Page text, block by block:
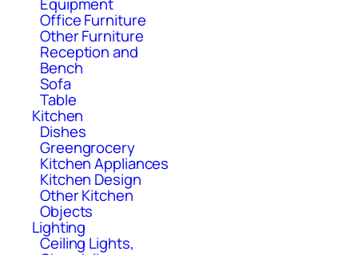
Office Furniture
Other Furniture
Reception and
Bench
Sofa
Table
Kitchen
Dishes
Greengrocery
Kitchen Appliances
Kitchen Design
Other Kitchen
Objects
Lighting
Ceiling Lights,